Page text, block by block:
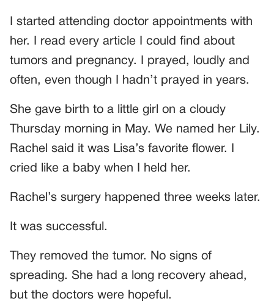
I started attending doctor appointments with
her. I read every article I could find about
tumors and pregnancy. I prayed, loudly and
often, even though I hadn’t prayed in years.
She gave birth to a little girl on a cloudy
Thursday morning in May. We named her Lily.
Rachel said it was Lisa’s favorite flower. I
cried like a baby when I held her.
Rachel’s surgery happened three weeks later.
It was successful.
They removed the tumor. No signs of
spreading. She had a long recovery ahead,
but the doctors were hopeful.